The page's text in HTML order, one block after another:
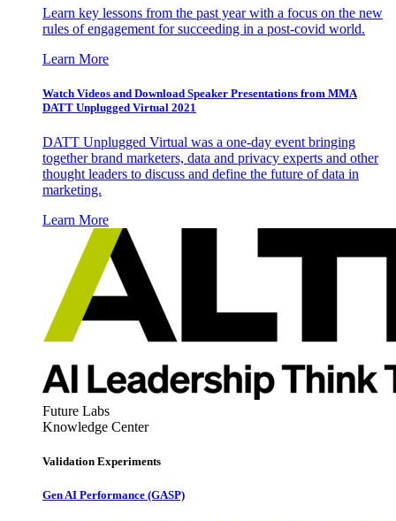
Learn key lessons from the past year with a focus on the new
rules of engagement for succeeding in a post-covid world.
Learn More
Watch Videos and Download Speaker Presentations from MMA
DATT Unplugged Virtual 2021
DATT Unplugged Virtual was a one-day event bringing
together brand marketers, data and privacy experts and other
thought leaders to discuss and define the future of data in
marketing.
Learn More
Future Labs
Knowledge Center
Validation Experiments
Gen AI Performance (GASP)